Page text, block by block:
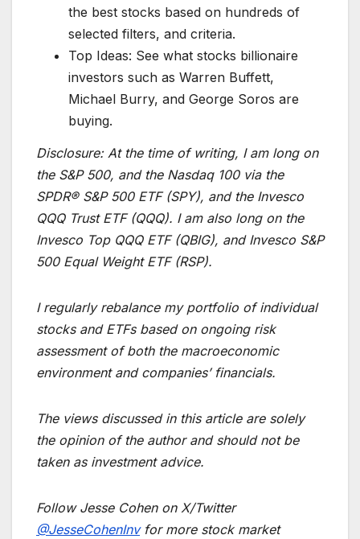
the best stocks based on hundreds of
selected filters, and criteria.
Top Ideas: See what stocks billionaire
investors such as Warren Buffett,
Michael Burry, and George Soros are
buying.
Disclosure: At the time of writing, I am long on
the S&P 500, and the Nasdaq 100 via the
SPDR® S&P 500 ETF (SPY), and the Invesco
QQQ Trust ETF (QQQ). I am also long on the
Invesco Top QQQ ETF (QBIG), and Invesco S&P
500 Equal Weight ETF (RSP).
I regularly rebalance my portfolio of individual
stocks and ETFs based on ongoing risk
assessment of both the macroeconomic
environment and companies’ financials.
The views discussed in this article are solely
the opinion of the author and should not be
taken as investment advice.
Follow Jesse Cohen on X/Twitter
@JesseCohenInvfor more stock market